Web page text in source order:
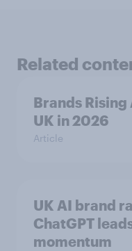
Related
Brands Rising
UK in 2026
Article
UK AI brand
ChatGPT
momentum